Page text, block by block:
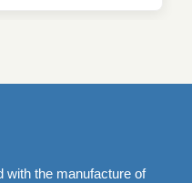
with the manufacture of